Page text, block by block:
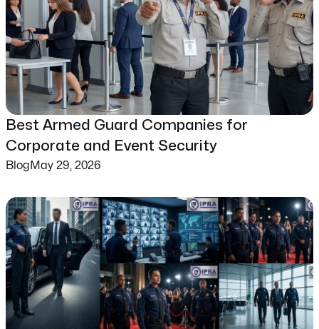
Best Armed Guard Companies for
Corporate and Event Security
Blog May 29, 2026